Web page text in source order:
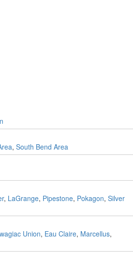
, South Bend Area
, LaGrange, Pipestone, Pokagon, Silver
Union, Eau Claire, Marcellus,